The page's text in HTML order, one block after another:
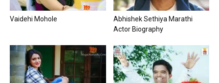
Vaidehi Mohole
Abhishek Sethiya Marathi
Actor Biography